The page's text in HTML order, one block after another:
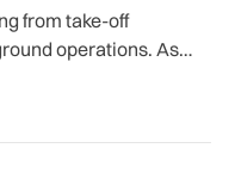
from take-off
operations. As